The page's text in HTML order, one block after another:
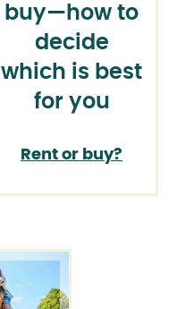
buy⁠—how to
decide
which is best
for you
Rent or buy?